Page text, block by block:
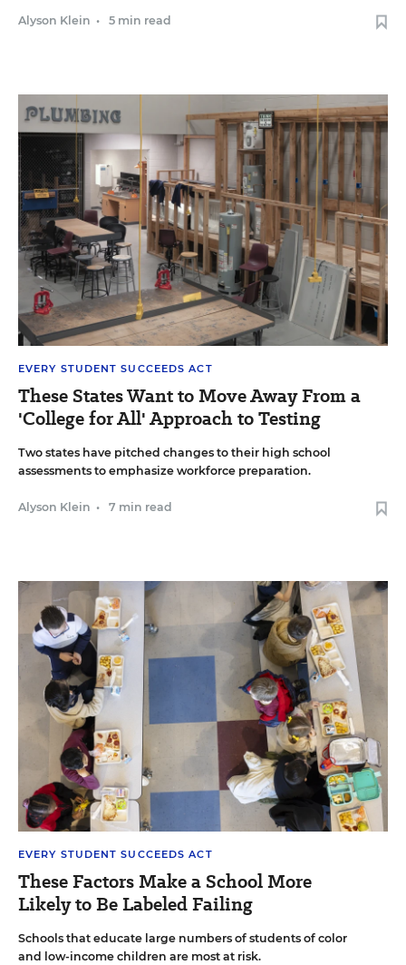
Alyson Klein • 5 min read
EVERY STUDENT SUCCEEDS ACT
These States Want to Move Away From a
'College for All' Approach to Testing
Two states have pitched changes to their high school
assessments to emphasize workforce preparation.
Alyson Klein • 7 min read
EVERY STUDENT SUCCEEDS ACT
These Factors Make a School More
Likely to Be Labeled Failing
Schools that educate large numbers of students of color
and low-income children are most at risk.